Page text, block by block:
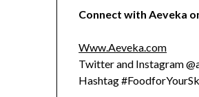
Connect with Aeveka
Www.Aeveka.com
Twitter and Instagram
Hashtag